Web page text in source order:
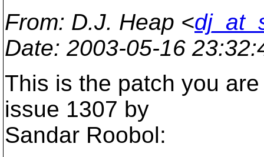
From: D.J. Heap <
Date: 2003-05-16
This is the patch you
issue 1307 by
Sandar Roobol: